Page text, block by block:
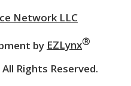
Network LLC
by EZLynx®
All Rights Reserved.